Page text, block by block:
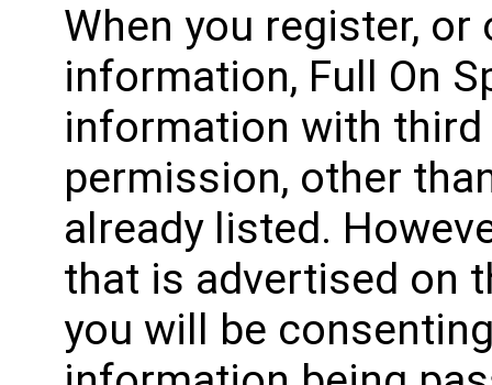
When you register,
information, Full On
information with
permission, other
already listed.
that is advertised on
you will be